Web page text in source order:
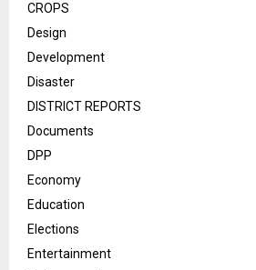
CROPS
Design
Development
Disaster
DISTRICT REPORTS
Documents
DPP
Economy
Education
Elections
Entertainment